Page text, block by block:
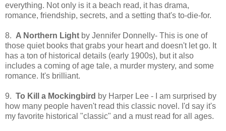
everything. Not only is it a beach read, it has drama,
romance, friendship, secrets, and a setting that's to-die-for.
8. A Northern Light by Jennifer Donnelly- This is one of
those quiet books that grabs your heart and doesn't let go. It
has a ton of historical details (early 1900s), but it also
includes a coming of age tale, a murder mystery, and some
romance. It's brilliant.
9. To Kill a Mockingbird by Harper Lee - I am surprised by
how many people haven't read this classic novel. I'd say it's
my favorite historical "classic" and a must read for all ages.